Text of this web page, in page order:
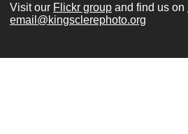
Visit our Flickr group and find us on
email@kingsclerephoto.org